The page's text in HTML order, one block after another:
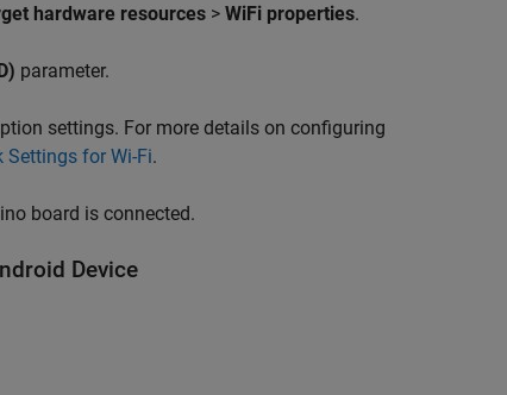
hardware resources > WiFi properties.
parameter.
settings. For more details on configuring
Settings for Wi-Fi.
board is connected.
Device